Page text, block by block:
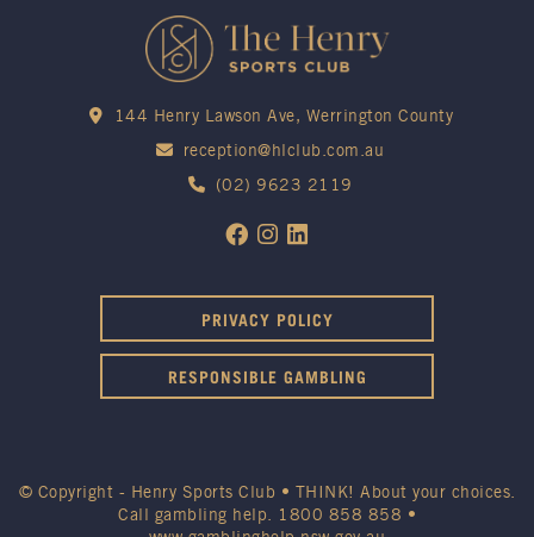
144 Henry Lawson Ave, Werrington County
reception@hlclub.com.au
(02) 9623 2119
PRIVACY POLICY
RESPONSIBLE GAMBLING
© Copyright - Henry Sports Club • THINK! About your choices.
Call gambling help.
1800 858 858 •